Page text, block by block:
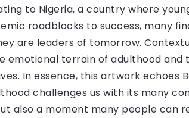
to Nigeria, a country where
roadblocks to success, many
are leaders of tomorrow.
emotional terrain of adulthood and
In essence, this artwork echoes
challenges us with its many
also a moment many people can